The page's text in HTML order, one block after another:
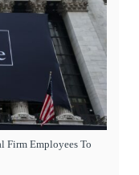
Firm Employees To